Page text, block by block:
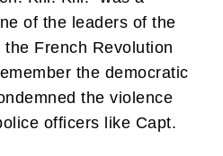
of the leaders of the
the French Revolution
the democratic
the violence
officers like Capt.